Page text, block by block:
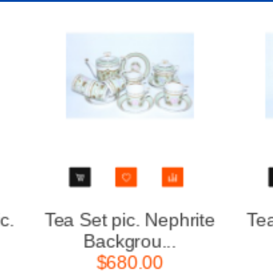
Tea Set pic. Nephrite
Backgrou...
$680.00